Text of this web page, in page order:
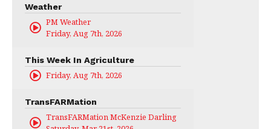
Weather
PM Weather
Friday, Aug 7th, 2026
This Week In Agriculture
Friday, Aug 7th, 2026
TransFARMation
TransFARMation McKenzie Darling